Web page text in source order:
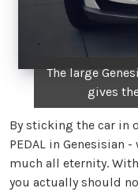
The large
gives
By sticking the car in
PEDAL in Genesisian
much all eternity.
you actually should